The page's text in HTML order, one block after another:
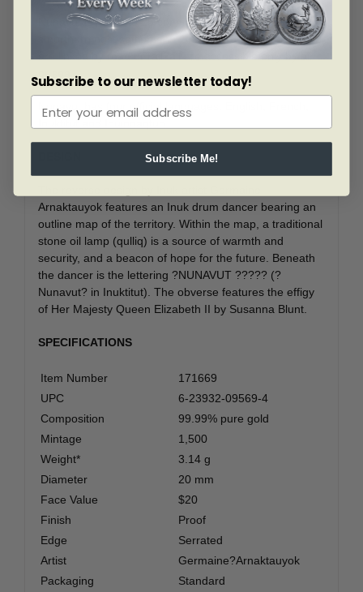
Nunavut is home to 25 communities, including Canada?
s northernmost settlement, Grise Fiord. None of these
are linked by road or rail?all are accessible only by air
Nunavut has four official languages: English, French,
Inuktitut and Inuinnaqtun.
Arnaktauyok features an Inuk drum dancer bearing an
outline map of the territory. Within the map, a traditional
stone oil lamp (qulliq) is a source of warmth and
security, and a beacon of hope for the future. Beneath
the dancer is the lettering ?NUNAVUT ????? (?
Nunavut? in Inuktitut). The obverse features the effigy
of Her Majesty Queen Elizabeth II by Susanna Blunt.
SPECIFICATIONS
Item Number
171669
UPC
6-23932-09569-4
Composition
99.99% pure gold
Mintage
1,500
Weight*
3.14 g
Diameter
20 mm
Face Value
$20
Finish
Proof
Edge
Serrated
Artist
Germaine?Arnaktauyok
Packaging
Standard
Subscribe to our newsletter today!
Subscribe Me!